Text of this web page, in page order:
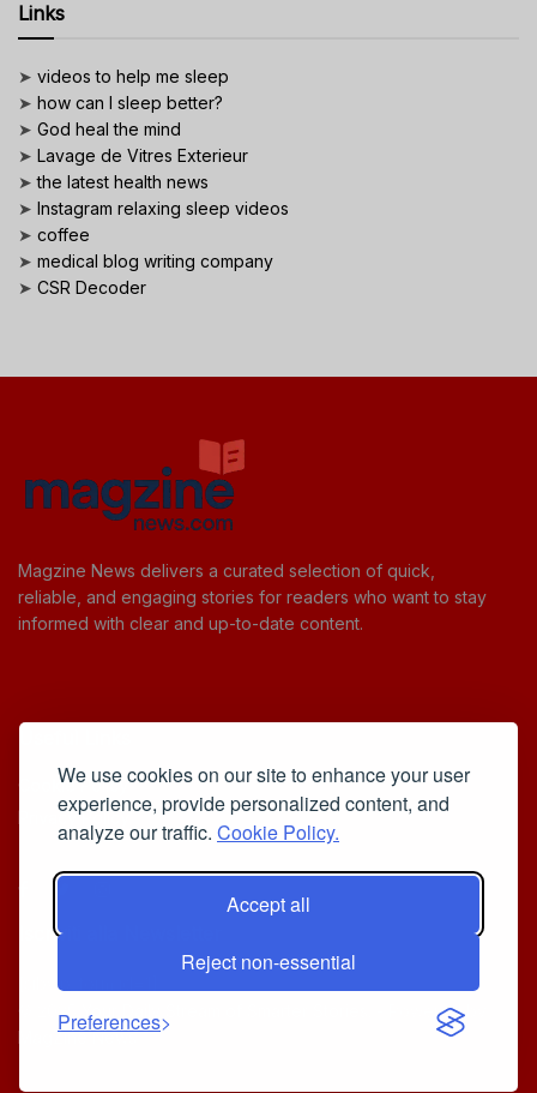
We use cookies on our site to enhance your user
experience, provide personalized content, and
analyze our traffic. Cookie Policy.
Accept all
Reject non-essential
Preferences
Links
➤ videos to help me sleep
➤ how can I sleep better?
➤ God heal the mind
➤ Lavage de Vitres Exterieur
➤the latest health news
➤ Instagram relaxing sleep videos
➤ coffee
➤ medical blog writing company
➤ CSR Decoder
Magzine News delivers a curated selection of quick,
reliable, and engaging stories for readers who want to stay
informed with clear and up-to-date content.
Cookie Policy
Privacy Policy
Iscriviti alla Newsletter
[sibwp_form id=1]
© 2025
Your Daily Stream of Smarter Stories.
- Powered by
MagZine News.